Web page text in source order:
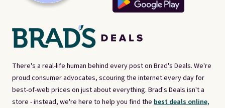
There's a real-life human behind every post on Brad's Deals. We're
proud consumer advocates, scouring the internet every day for
best-of-web prices on just about everything. Brad's Deals isn't a
store - instead, we're here to help you find the best deals online,